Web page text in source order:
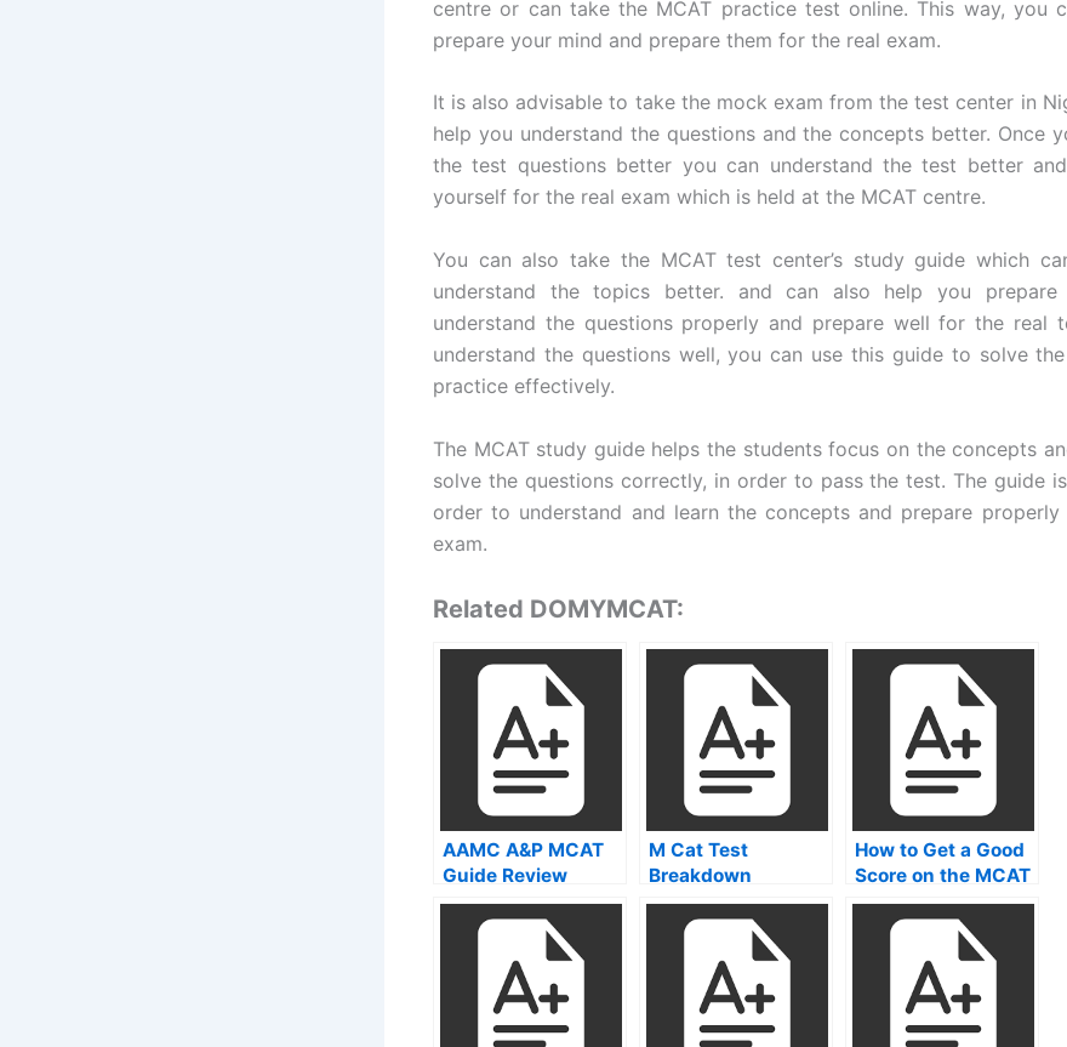
centre or can take the MCAT practice test online. This way, you
prepare your mind and prepare them for the real exam.
It is also advisable to take the mock exam from the test center in
help you understand the questions and the concepts better. Once
the test questions better you can understand the test better
yourself for the real exam which is held at the MCAT centre.
You can also take the MCAT test center’s study guide which
understand the topics better. and can also help you prepare
understand the questions properly and prepare well for the real
understand the questions well, you can use this guide to solve
practice effectively.
The MCAT study guide helps the students focus on the concepts
solve the questions correctly, in order to pass the test. The guide
order to understand and learn the concepts and prepare
exam.
Related DOMYMCAT:
AAMC A&P MCAT
Guide Review
M Cat Test
Breakdown
How to Get a Good
Score on the MCAT